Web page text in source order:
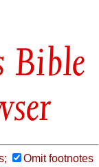
Bible
Omit footnotes